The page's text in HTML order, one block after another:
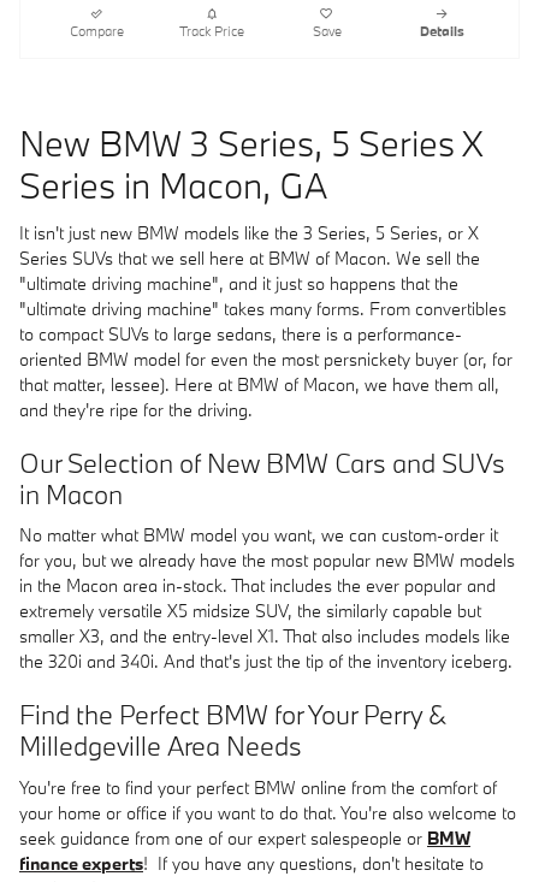
Compare Track Price Save Details
New BMW 3 Series, 5 Series X
Series in Macon, GA
It isn't just new BMW models like the 3 Series, 5 Series, or X
Series SUVs that we sell here at BMW of Macon. We sell the
"ultimate driving machine", and it just so happens that the
"ultimate driving machine" takes many forms. From convertibles
to compact SUVs to large sedans, there is a performance-
oriented BMW model for even the most persnickety buyer (or, for
that matter, lessee). Here at BMW of Macon, we have them all,
and they're ripe for the driving.
Our Selection of New BMW Cars and SUVs
in Macon
No matter what BMW model you want, we can custom-order it
for you, but we already have the most popular new BMW models
in the Macon area in-stock. That includes the ever popular and
extremely versatile X5 midsize SUV, the similarly capable but
smaller X3, and the entry-level X1. That also includes models like
the 320i and 340i. And that's just the tip of the inventory iceberg.
Find the Perfect BMW for Your Perry &
Milledgeville Area Needs
You're free to find your perfect BMW online from the comfort of
your home or office if you want to do that. You're also welcome to
seek guidance from one of our expert salespeople or BMW
finance experts! If you have any questions, don't hesitate to